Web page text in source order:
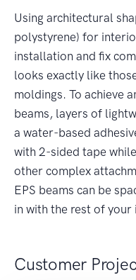
Using architectural
polystyrene) for
installation and fix
looks exactly like
moldings. To achieve
beams, layers of
a water-based
with 2-sided tape
other complex
EPS beams can be
in with the rest of
Customer